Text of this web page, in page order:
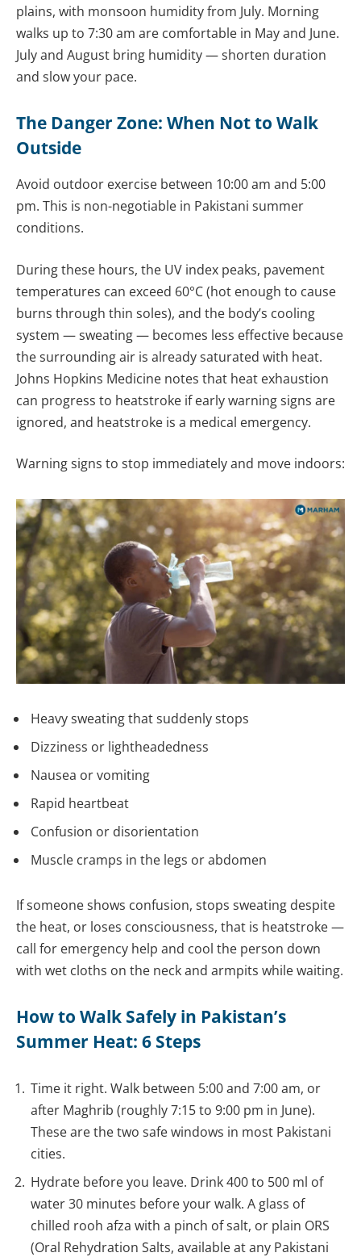
plains, with monsoon humidity from July. Morning
walks up to 7:30 am are comfortable in May and June.
July and August bring humidity — shorten duration
and slow your pace.
The Danger Zone: When Not to Walk
Outside
Avoid outdoor exercise between 10:00 am and 5:00
pm. This is non-negotiable in Pakistani summer
conditions.
During these hours, the UV index peaks, pavement
temperatures can exceed 60°C (hot enough to cause
burns through thin soles), and the body’s cooling
system — sweating — becomes less effective because
the surrounding air is already saturated with heat.
Johns Hopkins Medicine notes that heat exhaustion
can progress to heatstroke if early warning signs are
ignored, and heatstroke is a medical emergency.
Warning signs to stop immediately and move indoors:
Heavy sweating that suddenly stops
Dizziness or lightheadedness
Nausea or vomiting
Rapid heartbeat
Confusion or disorientation
Muscle cramps in the legs or abdomen
If someone shows confusion, stops sweating despite
the heat, or loses consciousness, that is heatstroke —
call for emergency help and cool the person down
with wet cloths on the neck and armpits while waiting.
How to Walk Safely in Pakistan’s
Summer Heat: 6 Steps
Time it right. Walk between 5:00 and 7:00 am, or
after Maghrib (roughly 7:15 to 9:00 pm in June).
These are the two safe windows in most Pakistani
cities.
Hydrate before you leave. Drink 400 to 500 ml of
water 30 minutes before your walk. A glass of
chilled rooh afza with a pinch of salt, or plain ORS
(Oral Rehydration Salts, available at any Pakistani